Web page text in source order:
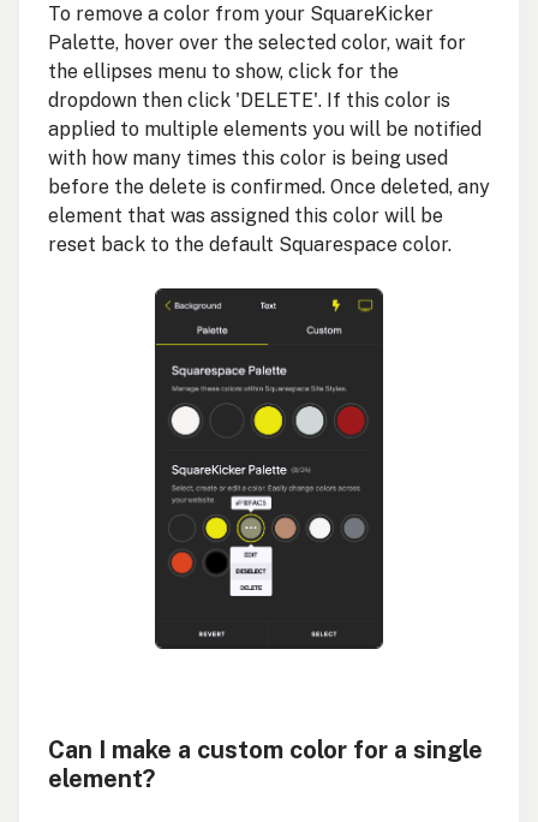
To remove a color from your SquareKicker
Palette, hover over the selected color, wait for
the ellipses menu to show, click for the
dropdown then click 'DELETE'. If this color is
applied to multiple elements you will be notified
with how many times this color is being used
before the delete is confirmed. Once deleted, any
element that was assigned this color will be
reset back to the default Squarespace color.
Can I make a custom color for a single
element?